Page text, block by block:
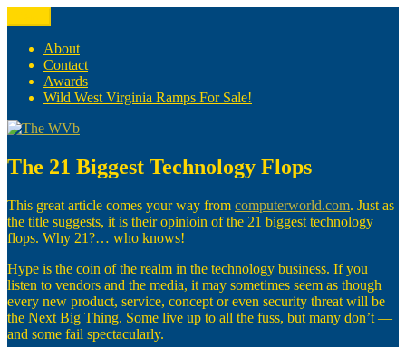
to
content
The WVb
(The West Virginia Blogger)
About
Contact
Awards
Wild West Virginia Ramps For Sale!
The 21 Biggest Technology Flops
This great article comes your way from computerworld.com. Just as
the title suggests, it is their opinioin of the 21 biggest technology
flops. Why 21?… who knows!
Hype is the coin of the realm in the technology business. If you
listen to vendors and the media, it may sometimes seem as though
every new product, service, concept or even security threat will be
the Next Big Thing. Some live up to all the fuss, but many don’t —
and some fail spectacularly.